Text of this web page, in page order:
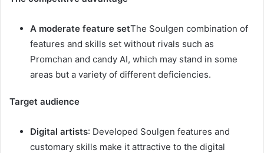
A moderate feature setThe Soulgen combination of
features and skills set without rivals such as
Promchan and candy AI, which may stand in some
areas but a variety of different deficiencies.
Target audience
Digital artists: Developed Soulgen features and
customary skills make it attractive to the digital